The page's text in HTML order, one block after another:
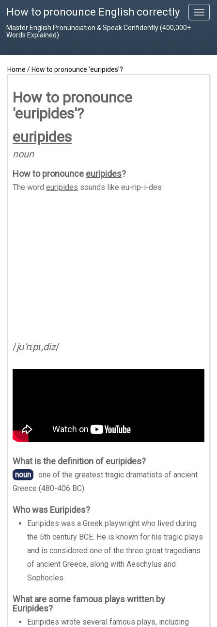
T
o
How to pronounce English correctly
Master English Pronunciation & Speak Confidently (400,000+
Words Explained)
Home / How to pronounce 'euripides'?
How to pronounce
'euripides'?
euripides
noun
How to pronounce euripides?
The word euripides sounds like eu-rip-i-des
/jʊ'rɪpɪ,diz/
What is the definition of euripides?
noun
one of the greatest tragic dramatists of ancient
Greece (480-406 BC)
Who was Euripides?
Euripides was a Greek playwright who lived during
the 5th century BCE. He is known for his tragic plays
and is considered one of the three great tragedians
of ancient Greece, along with Aeschylus and
Sophocles.
What are some famous plays written by
Euripides?
Euripides wrote several famous plays, including